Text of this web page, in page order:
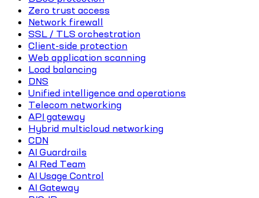
Zero trust access
Network firewall
SSL / TLS orchestration
Client-side protection
Web application scanning
Load balancing
DNS
Unified intelligence and operations
Telecom networking
API gateway
Hybrid multicloud networking
CDN
AI Guardrails
AI Red Team
AI Usage Control
AI Gateway